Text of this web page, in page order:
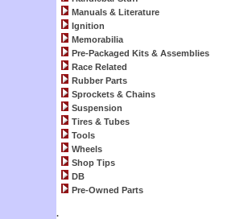
Manuals & Literature
Ignition
Memorabilia
Pre-Packaged Kits & Assemblies
Race Related
Rubber Parts
Sprockets & Chains
Suspension
Tires & Tubes
Tools
Wheels
Shop Tips
DB
Pre-Owned Parts
.